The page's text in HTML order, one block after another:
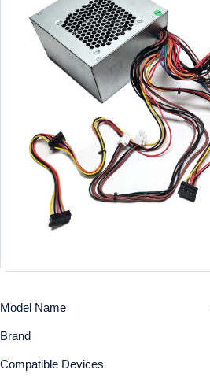
Model Name
Brand
Compatible Devices